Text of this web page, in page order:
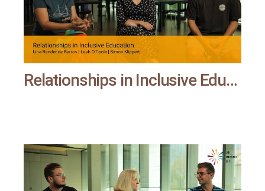
Relationships in Inclusive Education | All means all